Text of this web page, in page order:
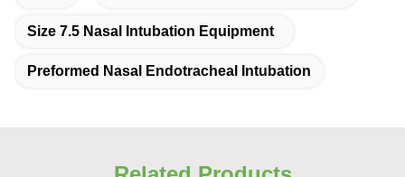
Size 7.5 Nasal Intubation Equipment
Preformed Nasal Endotracheal Intubation